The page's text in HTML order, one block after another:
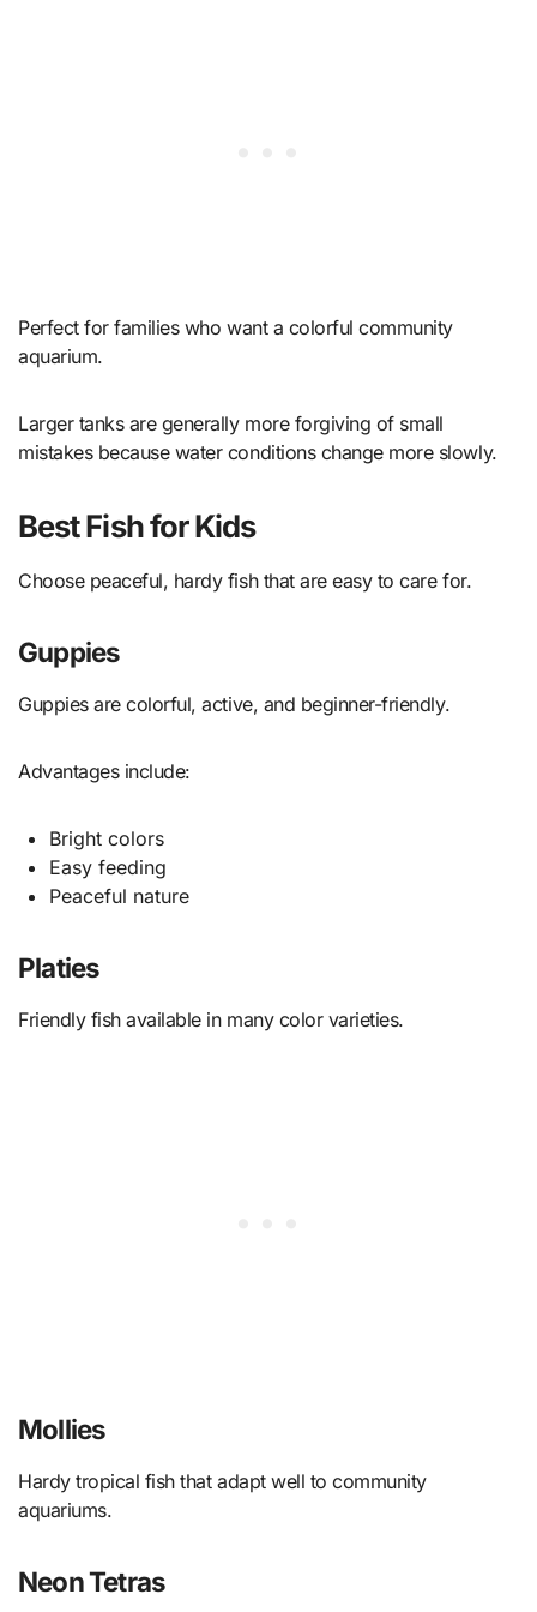
Perfect for families who want a colorful community
aquarium.
Larger tanks are generally more forgiving of small
mistakes because water conditions change more slowly.
Best Fish for Kids
Choose peaceful, hardy fish that are easy to care for.
Guppies
Guppies are colorful, active, and beginner-friendly.
Advantages include:
Bright colors
Easy feeding
Peaceful nature
Platies
Friendly fish available in many color varieties.
Mollies
Hardy tropical fish that adapt well to community
aquariums.
Neon Tetras